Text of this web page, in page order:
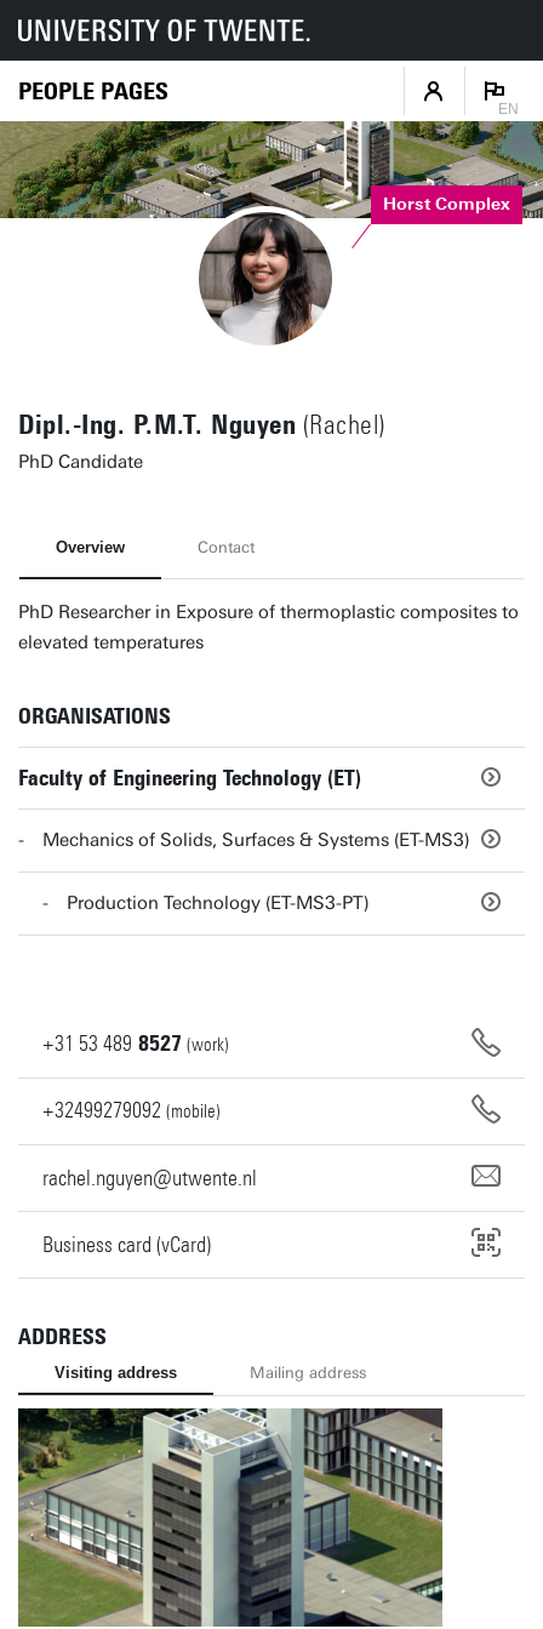
PEOPLE PAGES
EN
Horst Complex
Dipl.-Ing. P.M.T. Nguyen (Rachel)
PhD Candidate
Overview Contact
PhD Researcher in Exposure of thermoplastic composites to
elevated temperatures
ORGANISATIONS
Faculty of Engineering Technology (ET)
Mechanics of Solids, Surfaces & Systems (ET-MS3)
Production Technology (ET-MS3-PT)
+31 53 489 8527 (work)
+32499279092 (mobile)
rachel.nguyen@utwente.nl
Business card (vCard)
ADDRESS
Visiting address Mailing address